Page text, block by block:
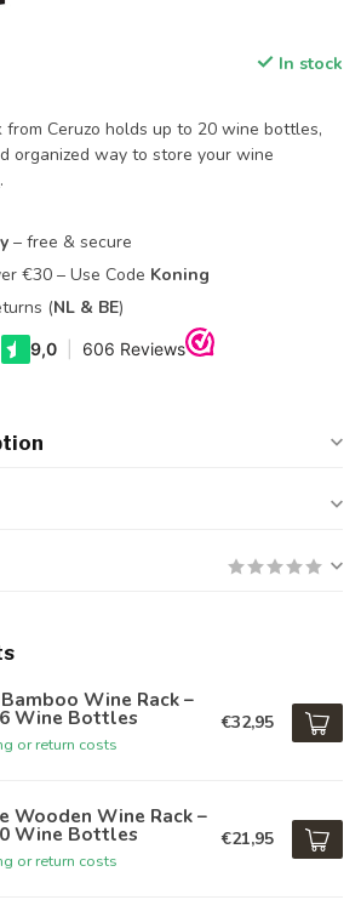
In stock
Ceruzo holds up to 20 wine bottles,
organized way to store your wine
.
– free & secure
€30 – Use Code Koning
(NL & BE)
Wine Rack –
Wine Bottles
or return costs
€32,95
Wooden Wine Rack –
Wine Bottles
or return costs
€21,95